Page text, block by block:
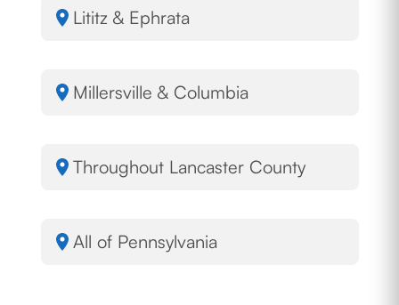
Lititz & Ephrata
Millersville & Columbia
Throughout Lancaster County
All of Pennsylvania